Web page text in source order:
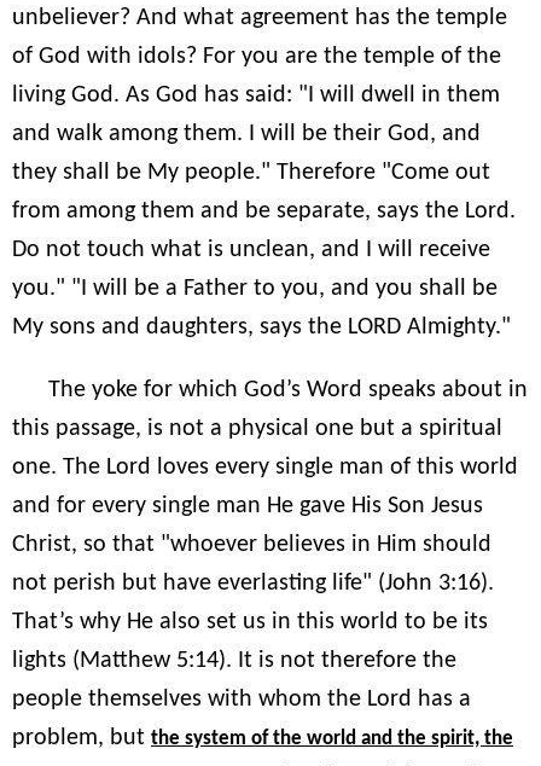
unbeliever? And what agreement has the temple
of God with idols? For you are the temple of the
living God. As God has said: "I will dwell in them
and walk among them. I will be their God, and
they shall be My people." Therefore "Come out
from among them and be separate, says the Lord.
Do not touch what is unclean, and I will receive
you." "I will be a Father to you, and you shall be
My sons and daughters, says the LORD Almighty."
The yoke for which God’s Word speaks about in
this passage, is not a physical one but a spiritual
one. The Lord loves every single man of this world
and for every single man He gave His Son Jesus
Christ, so that "whoever believes in Him should
not perish but have everlasting life" (John 3:16).
That’s why He also set us in this world to be its
lights (Matthew 5:14). It is not therefore the
people themselves with whom the Lord has a
problem, but the system of the world and the spirit, the